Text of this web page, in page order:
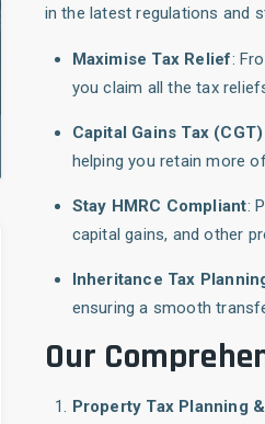
in the latest regulations and
Maximise Tax Relief:
you claim all the tax
Capital Gains Tax
helping you retain more
Stay HMRC Compliant:
capital gains, and other
Inheritance Tax
ensuring a smooth
Our
Property Tax Planning